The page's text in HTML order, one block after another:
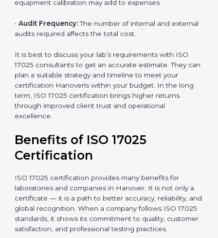
•Size of the Organization: Bigger laboratories with
time.
testing or calibration processes and locations included.
•Current System Level:If your lab already follows
some quality systems, the cost can be reduced.
• Training and Resources:Additional staff training and
equipment calibration may add to expenses.
•Audit Frequency:The number of internal and
external audits required affects the total cost.
17025 consultants to get an accurate estimate. They
can plan a suitable strategy and timeline to meet your
certification Hanoverls within your budget. In the long
term, ISO 17025 certification brings higher returns
through improved client trust and operational
excellence.